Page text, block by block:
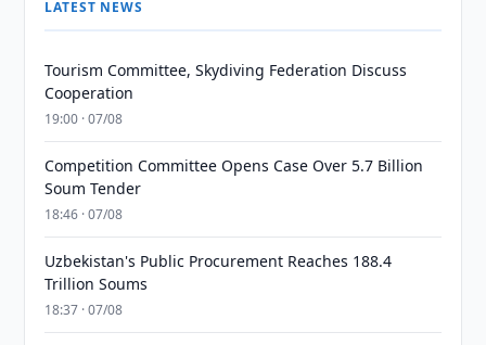
LATEST NEWS
Tourism Committee, Skydiving Federation Discuss
Cooperation
19:00 · 07/08
Competition Committee Opens Case Over 5.7 Billion
Soum Tender
18:46 · 07/08
Uzbekistan's Public Procurement Reaches 188.4
Trillion Soums
18:37 · 07/08